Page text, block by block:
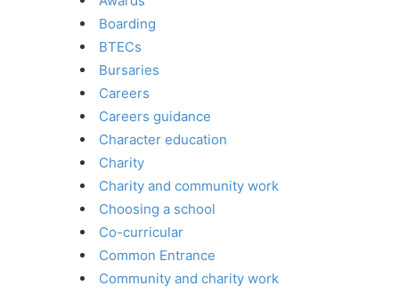
Boarding
BTECs
Bursaries
Careers
Careers guidance
Character education
Charity
Charity and community work
Choosing a school
Co-curricular
Common Entrance
Community and charity work